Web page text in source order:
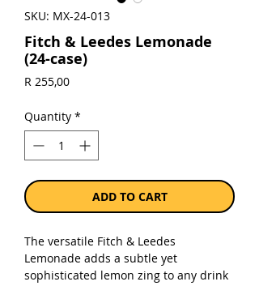
SKU: MX-24-013
Fitch & Leedes Lemonade
(24-case)
R 255,00Price
Quantity *
ADD TO CART
The versatile Fitch & Leedes
Lemonade adds a subtle yet
sophisticated lemon zing to any drink